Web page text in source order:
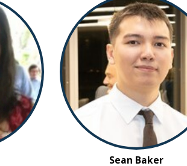
Sean Baker